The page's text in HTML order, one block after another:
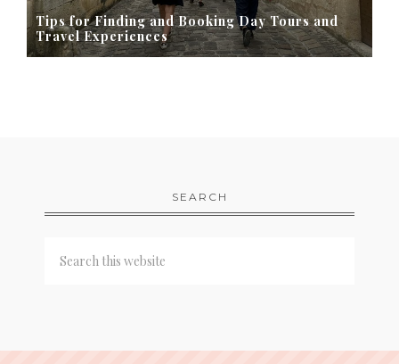
Tips for Finding and Booking Day Tours and
Travel Experiences
SEARCH